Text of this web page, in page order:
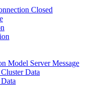
Closed
Model Server Message
Data